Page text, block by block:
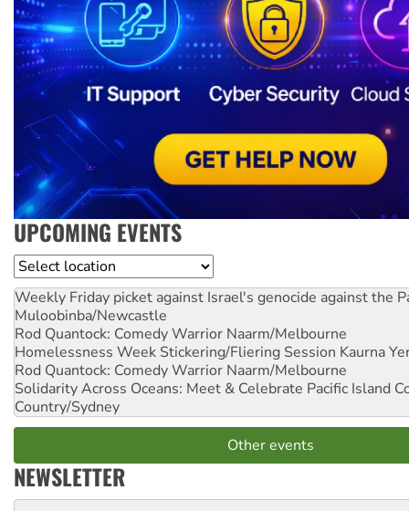
UPCOMING EVENTS
Location
Weekly Friday picket against Israel's genocide against the
Muloobinba/Newcastle
Rod Quantock: Comedy Warrior Naarm/Melbourne
Homelessness Week Stickering/Fliering Session Kaurna
Rod Quantock: Comedy Warrior Naarm/Melbourne
Solidarity Across Oceans: Meet & Celebrate Pacific Island
Country/Sydney
Other events
NEWSLETTER